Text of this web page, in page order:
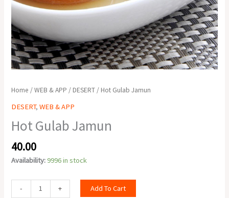
Home /WEB & APP / DESERT / Hot Gulab Jamun
DESERT,WEB & APP
Hot Gulab Jamun
40.00
Availability:9996 in stock
- + Add To Cart